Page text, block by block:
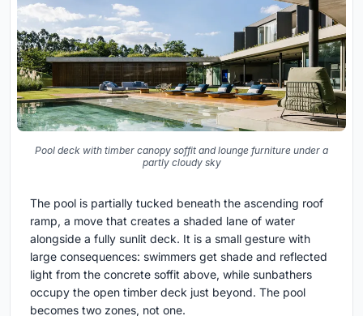
Pool deck with timber canopy soffit and lounge furniture under a
partly cloudy sky
The pool is partially tucked beneath the ascending roof
ramp, a move that creates a shaded lane of water
alongside a fully sunlit deck. It is a small gesture with
large consequences: swimmers get shade and reflected
light from the concrete soffit above, while sunbathers
occupy the open timber deck just beyond. The pool
becomes two zones, not one.